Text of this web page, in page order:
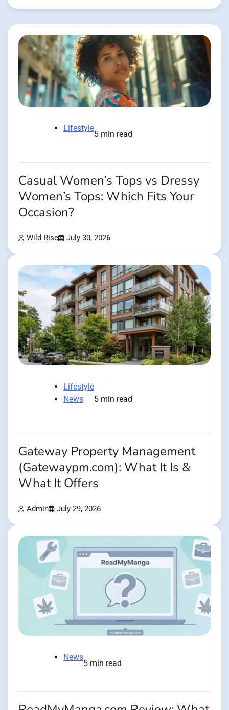
Lifestyle
5 min read
Casual Women’s Tops vs Dressy
Women’s Tops: Which Fits Your
Occasion?
Wild Rise July 30, 2026
Lifestyle
News
5 min read
Gateway Property Management
(Gatewaypm.com): What It Is &
What It Offers
Admin July 29, 2026
News
5 min read